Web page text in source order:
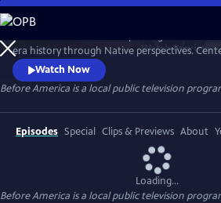
Skip
to
Main
Content
WatchPreview
era history through Native perspectives.
explores Indigenous resistance, memory,
fight for freedom truly began. Each episode
women’s power, rebellion, and the land that
original.
Watch Now
Before America is a local public television
Episodes Special Clips & Previews About
Loading...
Before America is a local public television